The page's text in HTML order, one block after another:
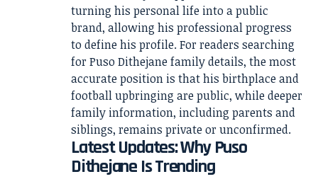
turning his personal life into a public
brand, allowing his professional progress
to define his profile. For readers searching
for Puso Dithejane family details, the most
accurate position is that his birthplace and
football upbringing are public, while deeper
family information, including parents and
siblings, remains private or unconfirmed.
Latest Updates: Why Puso
Dithejane Is Trending